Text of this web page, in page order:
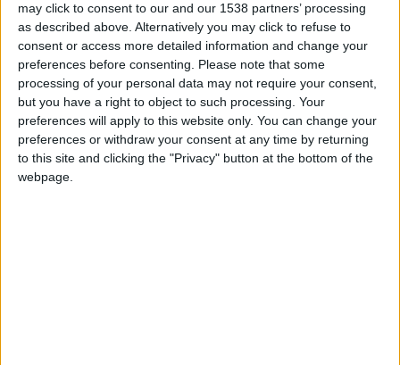
may click to consent to our and our 1538 partners’ processing
as described above. Alternatively you may click to refuse to
consent or access more detailed information and change your
preferences before consenting. Please note that some
processing of your personal data may not require your consent,
but you have a right to object to such processing. Your
preferences will apply to this website only. You can change your
preferences or withdraw your consent at any time by returning
to this site and clicking the "Privacy" button at the bottom of the
webpage.
Exercício “Estrela Segura 2026” reforça
resposta a emergências na Serra da...
Beira Alta TV - 14 de Abril, 2026